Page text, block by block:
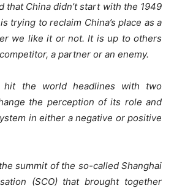
that China didn’t start with the 1949
trying to reclaim China’s place as a
we like it or not. It is up to others
a partner or an enemy.
hit the world headlines with two
the perception of its role and
in either a negative or positive
summit of the so-called Shanghai
(SCO) that brought together